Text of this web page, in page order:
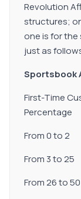
Revolution
structures;
one is for the
just as
Sportsbook
First-Time
Percentage
From
From
From